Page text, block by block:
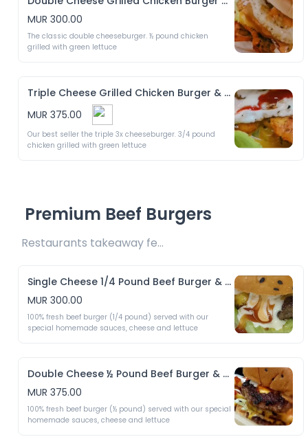
MUR 300.00
The classic double cheeseburger. ½ pound chicken
grilled with green lettuce
Triple Cheese Grilled Chicken Burger & Crispy Fries
MUR 375.00
Our best seller the triple 3x cheeseburger. 3/4 pound
chicken grilled with green lettuce
Premium Beef Burgers
Restaurants takeaway fee Rs10 included
Single Cheese 1/4 Pound Beef Burger & Crispy Fries
MUR 300.00
100% fresh beef burger (1/4 pound) served with our
Double Cheese ½ Pound Beef Burger & Crispy Fries
MUR 375.00
100% fresh beef burger (½ pound) served with our special